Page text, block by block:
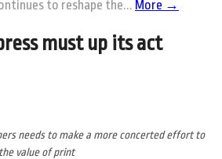
to reshape the... More →
must up its act
needs to make a more concerted effort to
value of print